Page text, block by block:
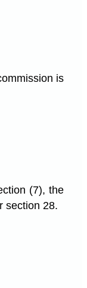
is
(7), the
section 28.